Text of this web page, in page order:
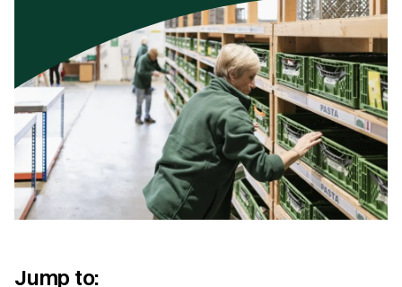
Jump to: